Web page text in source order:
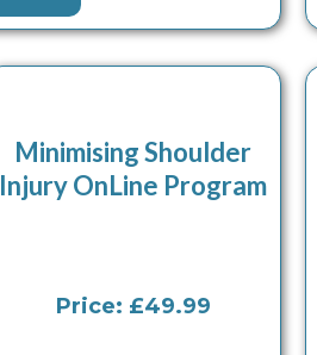
Minimising Shoulder
Injury OnLine Program
Price: £49.99